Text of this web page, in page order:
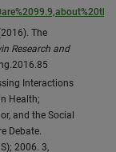
The
Research and
Interactions
Health;
and the Social
Debate.
2006. 3,